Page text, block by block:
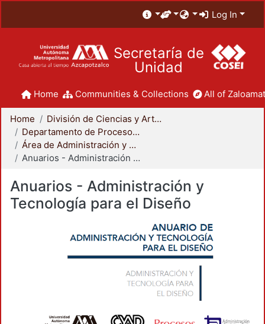
Log In
Secretaría de
Unidad
Home Communities & Collections All of
Home
División de Ciencias y Artes para el Diseño
Departamento de Procesos y Técnicas de Realización
Área de Administración y Tecnología para el Diseño
Anuarios - Administración y Tecnología para el Diseño
Anuarios - Administración y
Tecnología para el Diseño